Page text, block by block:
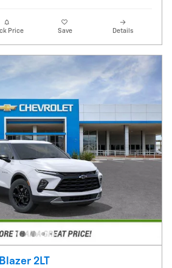
Price Save Details
2LT